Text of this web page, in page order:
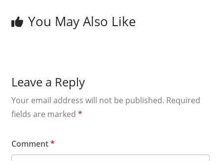
You May Also Like
Leave a Reply
Your email address will not be published. Required
fields are marked *
Comment*